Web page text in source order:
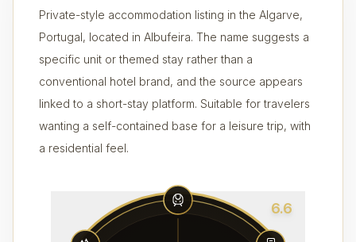
Private-style accommodation listing in the Algarve,
Portugal, located in Albufeira. The name suggests a
specific unit or themed stay rather than a
conventional hotel brand, and the source appears
linked to a short-stay platform. Suitable for travelers
wanting a self-contained base for a leisure trip, with
a residential feel.
6.6